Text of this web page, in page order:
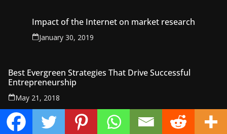
Impact of the Internet on market research
January 30, 2019
Best Evergreen Strategies That Drive Successful
Entrepreneurship
May 21, 2018
Financial Plans